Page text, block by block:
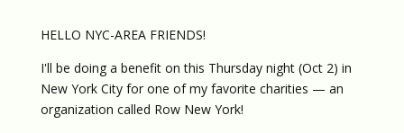
HELLO NYC-AREA FRIENDS!
I'll be doing a benefit on this Thursday night (Oct 2) in
New York City for one of my favorite charities — an
organization called Row New York!